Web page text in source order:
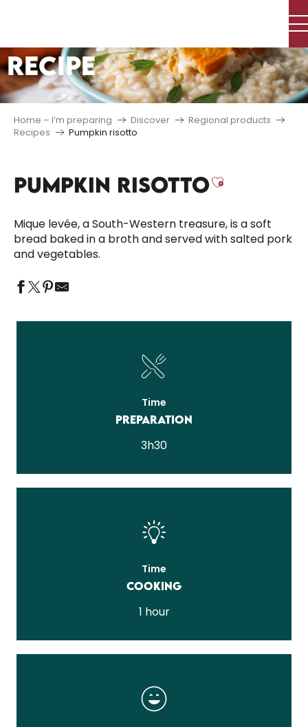
principal
RECIPE
Home – I’m preparing Discover
Regional products
Recipes
Pumpkin risotto
PUMPKIN RISOTTOAjouter
Mique levée, a South-Western treasure, is a soft
bread baked in a broth and served with salted pork
and vegetables.
Time
Preparation
3h30
Time
Cooking
1 hour